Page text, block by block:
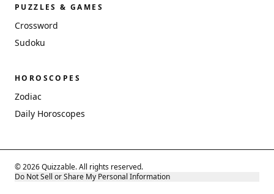
PUZZLES & GAMES
Crossword
Sudoku
HOROSCOPES
Zodiac
Daily Horoscopes
© 2026 Quizzable. All rights reserved.
Do Not Sell or Share My Personal Information